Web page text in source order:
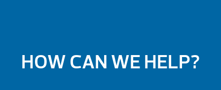
HOW CAN WE HELP?